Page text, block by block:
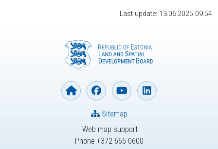
Last update: 13.06.2025 09:54
Web map support
Phone +372 665 0600
Sitemap